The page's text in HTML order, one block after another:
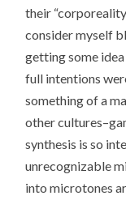
their
consider myself
getting some
full intentions
something of a
other
synthesis is so
unrecognizable
into microtones